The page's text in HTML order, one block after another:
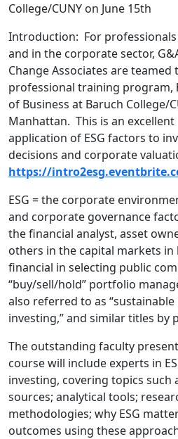
College/CUNY on June 15th
Introduction: For
and in the corporate sector,
Change Associates are
professional training program,
of Business at Baruch College/
Manhattan. This is an
application of ESG factors to
decisions and corporate
https://
ESG = the corporate
and corporate governance
the financial analyst, asset
others in the capital markets
financial in selecting public
“buy/sell/hold” portfolio
also referred to as “sustainable
investing,” and similar titles by
The outstanding faculty
course will include experts in
investing, covering topics such
sources; analytical tools;
methodologies; why ESG
outcomes using these